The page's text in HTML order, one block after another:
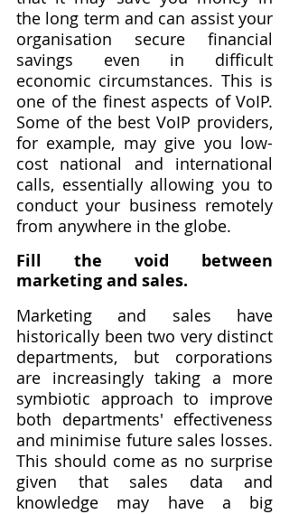
the long term and can assist your
organisation secure financial
savings even in difficult
economic circumstances. This is
one of the finest aspects of VoIP.
Some of the best VoIP providers,
for example, may give you low-
cost national and international
calls, essentially allowing you to
conduct your business remotely
from anywhere in the globe.
Fill the void between
marketing and sales.
Marketing and sales have
historically been two very distinct
departments, but corporations
are increasingly taking a more
symbiotic approach to improve
both departments' effectiveness
and minimise future sales losses.
This should come as no surprise
given that sales data and
knowledge may have a big